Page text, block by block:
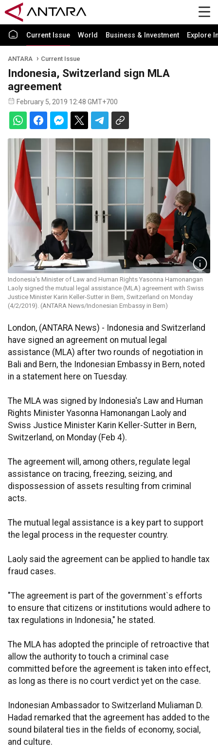
Current Issue World Business & Investment Explore
ANTARA Current Issue
Indonesia, Switzerland sign MLA
agreement
February 5, 2019 12:48 GMT+700
Indonesia's Minister of Law and Human Rights Yasonna Hamonangan
Laoly signed the mutual legal assistance (MLA) agreement with Swiss
Justice Minister Karin Keller-Sutter in Bern, Switzerland on Monday
(4/2/2019). (ANTARA News/Indonesian Embassy in Bern)
London, (ANTARA News) - Indonesia and Switzerland
have signed an agreement on mutual legal
assistance (MLA) after two rounds of negotiation in
Bali and Bern, the Indonesian Embassy in Bern, noted
in a statement here on Tuesday.
The MLA was signed by Indonesia's Law and Human
Rights Minister Yasonna Hamonangan Laoly and
Swiss Justice Minister Karin Keller-Sutter in Bern,
Switzerland, on Monday (Feb 4).
The agreement will, among others, regulate legal
assistance on tracing, freezing, seizing, and
dispossession of assets resulting from criminal
acts.
The mutual legal assistance is a key part to support
the legal process in the requester country.
Laoly said the agreement can be applied to handle tax
fraud cases.
"The agreement is part of the government`s efforts
to ensure that citizens or institutions would adhere to
tax regulations in Indonesia," he stated.
The MLA has adopted the principle of retroactive that
allow the authority to touch a criminal case
committed before the agreement is taken into effect,
as long as there is no court verdict yet on the case.
Indonesian Ambassador to Switzerland Muliaman D.
Hadad remarked that the agreement has added to the
sound bilateral ties in the fields of economy, social,
and culture.